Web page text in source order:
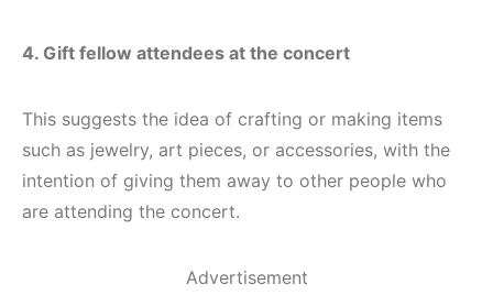
4. Gift fellow attendees at the concert
This suggests the idea of crafting or making items
such as jewelry, art pieces, or accessories, with the
intention of giving them away to other people who
are attending the concert.
Advertisement